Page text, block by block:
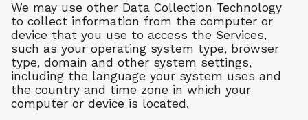
We may use other Data Collection Technology
to collect information from the computer or
device that you use to access the Services,
such as your operating system type, browser
type, domain and other system settings,
including the language your system uses and
the country and time zone in which your
computer or device is located.